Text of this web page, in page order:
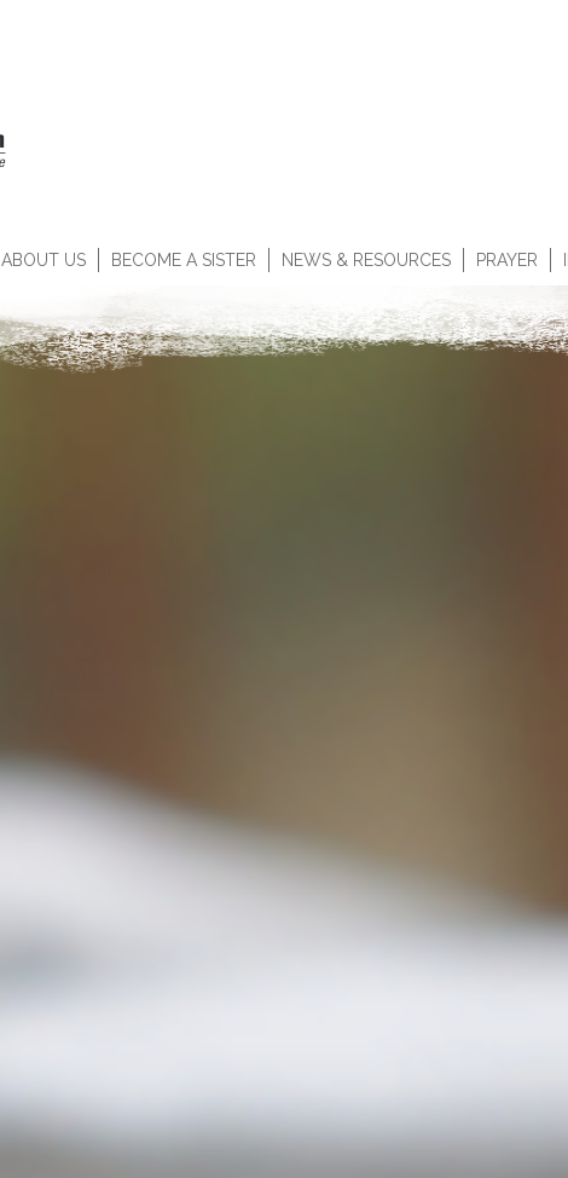
ABOUT US BECOME A SISTER NEWS & RESOURCES PRAYER